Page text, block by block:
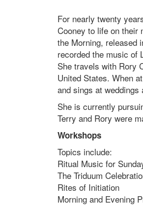
For nearly twenty
Cooney to life on their
the Morning, released
recorded the music of
She travels with Rory
United States. When
and sings at
She is currently
Terry and Rory were
Workshops
Topics include:
Ritual Music for
The Triduum
Rites of Initiation
Morning and Evening